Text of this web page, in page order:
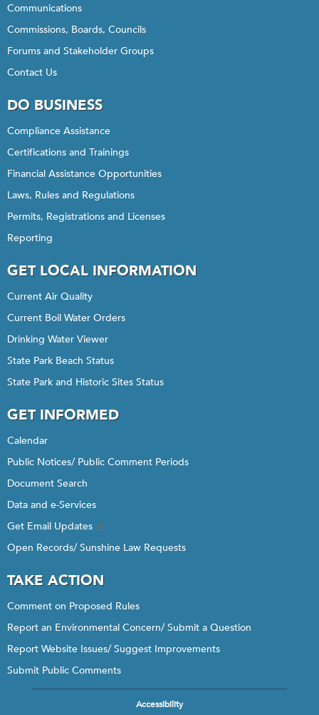
Communications
Commissions, Boards, Councils
Forums and Stakeholder Groups
Contact Us
DO BUSINESS
Compliance Assistance
Certifications and Trainings
Financial Assistance Opportunities
Laws, Rules and Regulations
Permits, Registrations and Licenses
Reporting
GET LOCAL INFORMATION
Current Air Quality
Current Boil Water Orders
Drinking Water Viewer
State Park Beach Status
State Park and Historic Sites Status
GET INFORMED
Calendar
Public Notices/ Public Comment Periods
Document Search
Data and e-Services
Get Email Updates
Open Records/ Sunshine Law Requests
TAKE ACTION
Comment on Proposed Rules
Report an Environmental Concern/ Submit a Question
Report Website Issues/ Suggest Improvements
Submit Public Comments
Accessibility